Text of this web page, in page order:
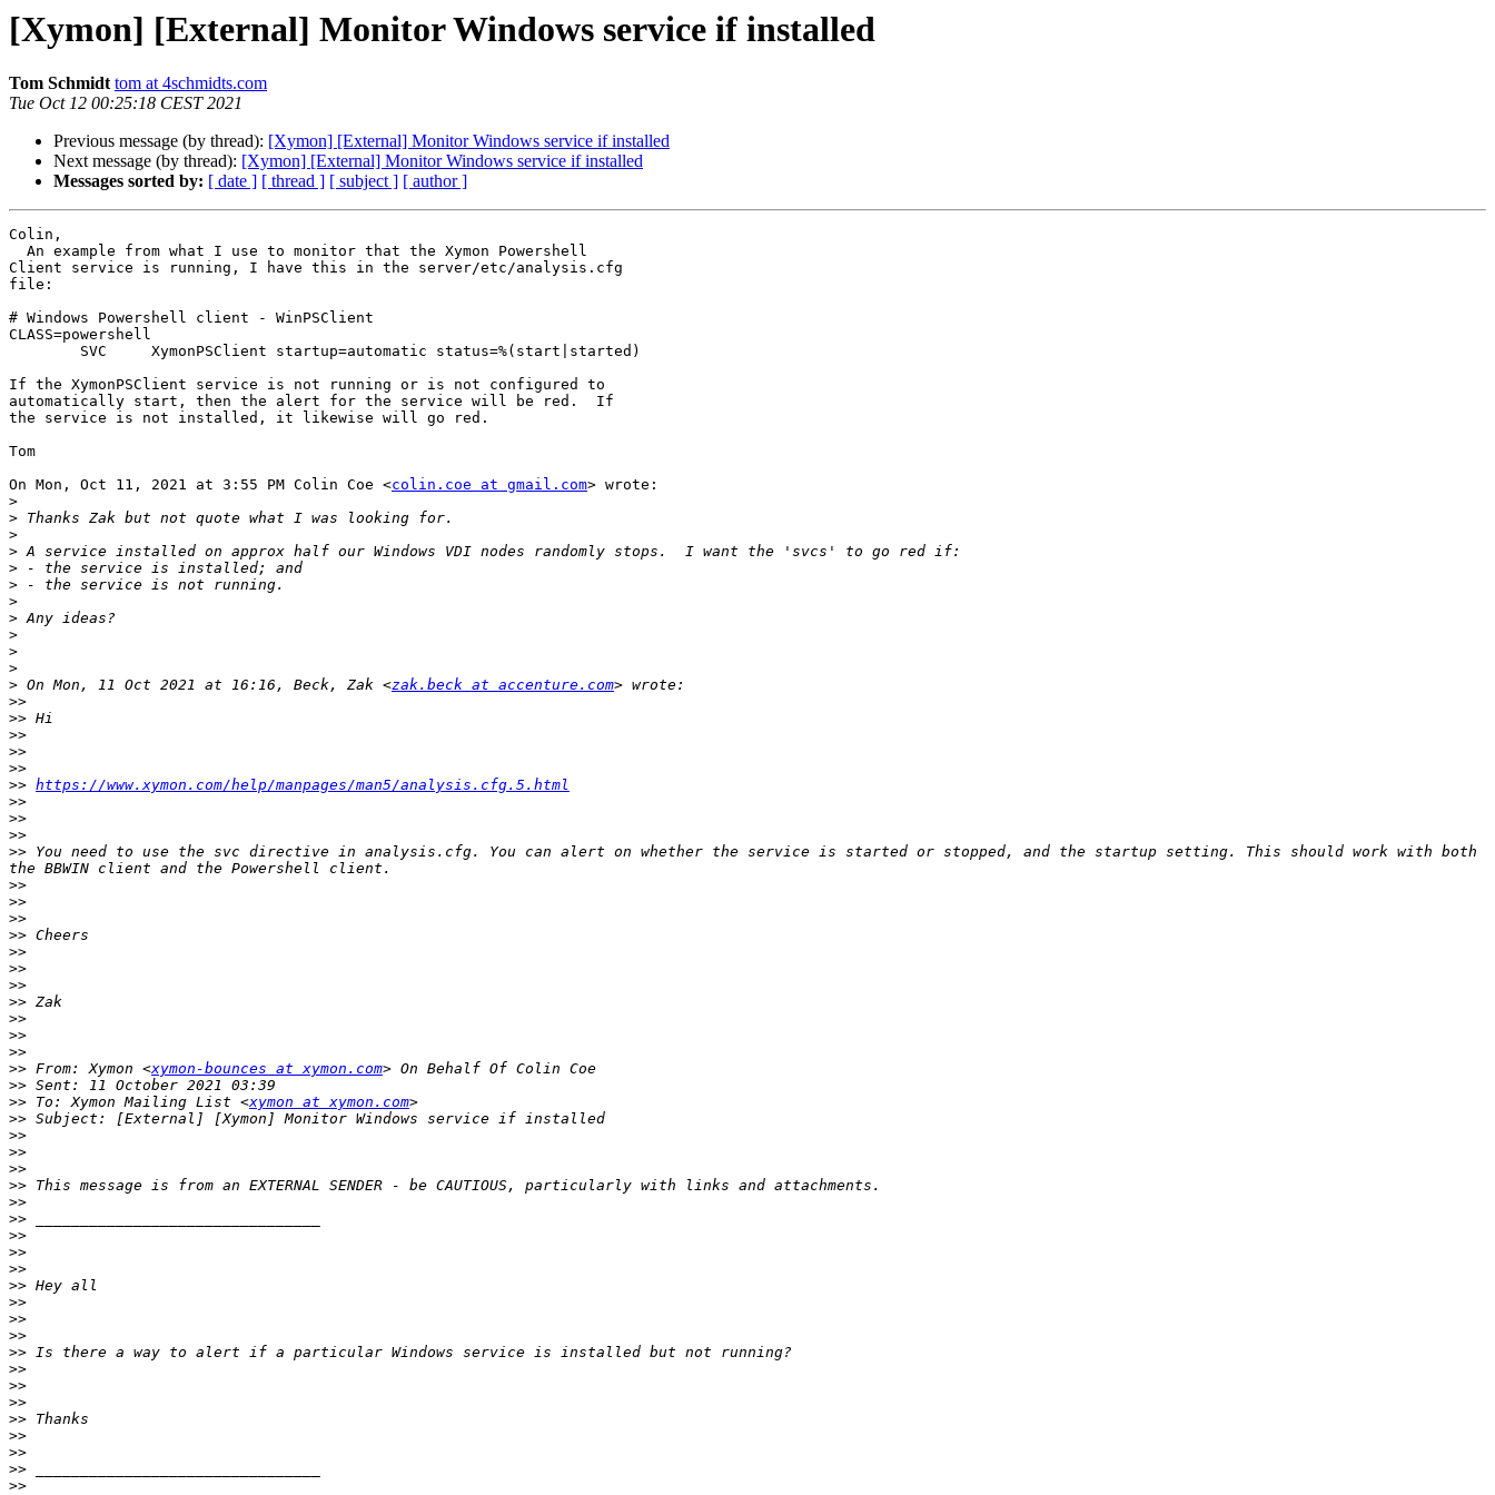
[Xymon] [External] Monitor Windows service if installed
Tom Schmidt tom at 4schmidts.com
Tue Oct 12 00:25:18 CEST 2021
Previous message (by thread): [Xymon] [External] Monitor Windows service if installed
Next message (by thread): [Xymon] [External] Monitor Windows service if installed
Messages sorted by: [ date ] [ thread ] [ subject ] [ author ]
Colin,
Client service is running, I have this in the server/etc/analysis.cfg
file:
# Windows Powershell client - WinPSClient
CLASS=powershell
If the XymonPSClient service is not running or is not configured to
automatically start, then the alert for the service will be red.  If
the service is not installed, it likewise will go red.
Tom
On Mon, Oct 11, 2021 at 3:55 PM Colin Coe <colin.coe at gmail.com> wrote:
>
>
>
>
>
>
>
>
>
>
>
> On Mon, 11 Oct 2021 at 16:16, Beck, Zak <zak.beck at accenture.com
>>
>>
>>
>>
>>
>> https://www.xymon.com/help/manpages/man5/analysis.cfg.5.html
>>
>>
>>
>> You need to use the svc directive in analysis.cfg. You can alert on whether the service is started or stopped, and the startup setting. This should work with both
>>
>>
>>
>>
>>
>>
>>
>>
>>
>>
>>
>> From: Xymon <xymon-bounces at xymon.com
>>
>> To: Xymon Mailing List <xymon at xymon.com
>>
>>
>>
>>
>>
>>
>>
>>
>>
>>
>>
>>
>>
>>
>>
>>
>>
>>
>>
>>
>>
>>
>>